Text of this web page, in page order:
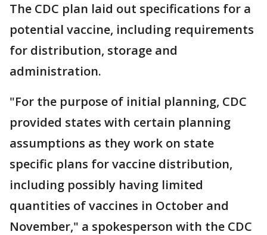
The CDC plan laid out specifications for a
potential vaccine, including requirements
for distribution, storage and
administration.
"For the purpose of initial planning, CDC
provided states with certain planning
assumptions as they work on state
specific plans for vaccine distribution,
including possibly having limited
quantities of vaccines in October and
November," a spokesperson with the CDC